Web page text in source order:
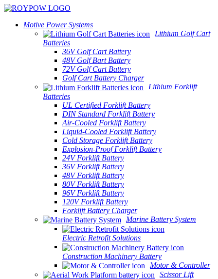
Motive Power Systems
Lithium Golf Cart
Batteries
36V Golf Cart Battery
48V Golf Bart Battery
72V Golf Cart Battery
Golf Cart Battery Charger
Lithium Forklift
Batteries
UL Certified Forklift Battery
DIN Standard Forklift Battery
Air-Cooled Forklift Battery
Liquid-Cooled Forklift Battery
Cold Storage Forklift Battery
Explosion-Proof Forklift Battery
24V Forklift Battery
36V Forklift Battery
48V Forklift Battery
80V Forklift Battery
96V Forklift Battery
120V Forklift Battery
Forklift Battery Charger
Marine Battery System
Electric Retrofit Solutions
Construction Machinery Battery
Motor & Controller
Scissor Lift